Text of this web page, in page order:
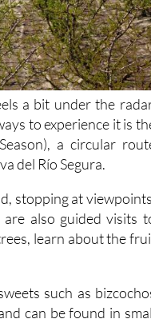
a bit under the
to experience it is
a circular
del Río Segura.
stopping at
learn about the
such as